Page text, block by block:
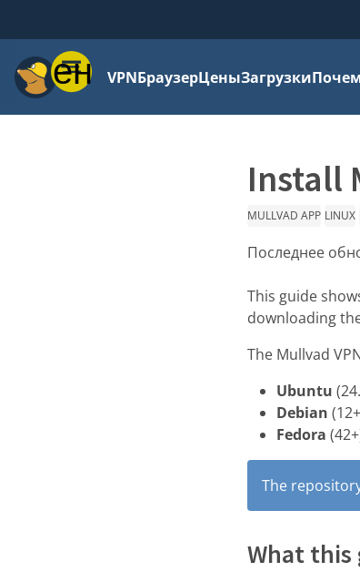
МенюVPNБраузерЦеныЗагрузки
Install
MULLVAD APP LINUX
Последнее
This guide
downloading
The Mullvad
Ubuntu
Debian
Fedora
The
What this